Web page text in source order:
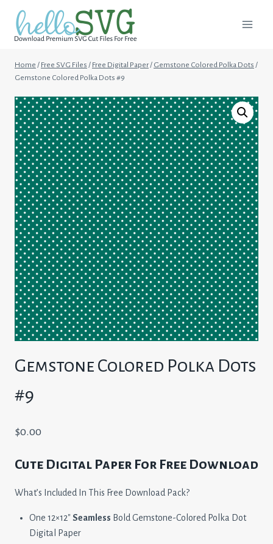
content
Home / Free SVG Files / Free Digital Paper/ Gemstone Colored Polka Dots /
Gemstone Colored Polka Dots #9
Gemstone Colored Polka Dots
#9
$0.00
Cute Digital Paper For Free Download
What’s Included In This Free Download Pack?
One 12×12″ Seamless Bold Gemstone-Colored Polka Dot
Digital Paper